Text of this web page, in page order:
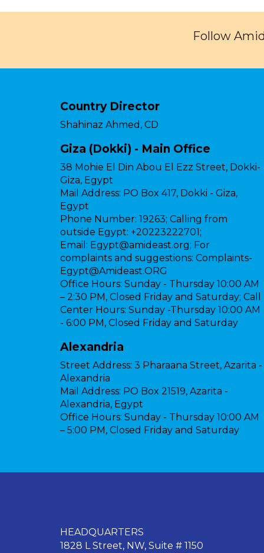
Follow
Country Director
Shahinaz Ahmed, CD
Giza (Dokki) - Main Office
38 Mohie El Din Abou El Ezz Street, Dokki-
Giza, Egypt
Mail Address: PO Box 417, Dokki - Giza,
Egypt
Phone Number: 19263; Calling from
outside Egypt: +20223222701;
Email: Egypt@amideast.org; For
complaints and suggestions: Complaints-
Egypt@Amideast.ORG
Office Hours: Sunday - Thursday 10:00 AM
– 2:30 PM, Closed Friday and Saturday; Call
Center Hours: Sunday -Thursday 10:00 AM
- 6:00 PM, Closed Friday and Saturday
Alexandria
Street Address: 3 Pharaana Street, Azarita -
Alexandria
Mail Address: PO Box 21519, Azarita -
Alexandria, Egypt
Office Hours: Sunday - Thursday 10:00 AM
– 5:00 PM, Closed Friday and Saturday
HEADQUARTERS
1828 L Street, NW, Suite # 1150